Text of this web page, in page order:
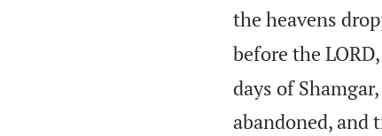
the heavens
before the
days of
abandoned, and